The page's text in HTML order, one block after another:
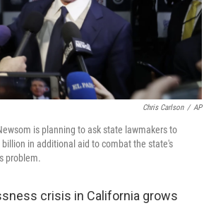
Chris Carlson / AP
is planning to ask state lawmakers to
in additional aid to combat the state's
problem.
crisis in California grows